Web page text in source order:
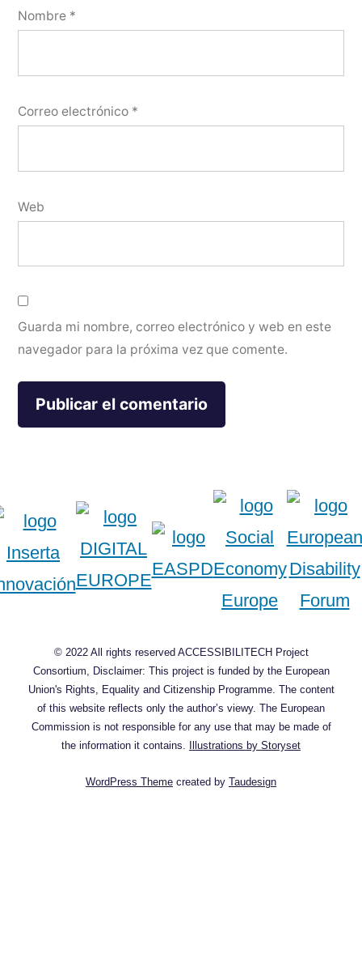
Nombre *
Correo electrónico *
Web
Guarda mi nombre, correo electrónico y web en este
navegador para la próxima vez que comente.
© 2022 All rights reserved ACCESSIBILITECH Project
Consortium, Disclaimer: This project is funded by the European
Union's Rights, Equality and Citizenship Programme. The content
of this website reflects only the author’s viewy. The European
Commission is not responsible for any use that may be made of
the information it contains.
Illustrations by Storyset
WordPress Theme created by Taudesign